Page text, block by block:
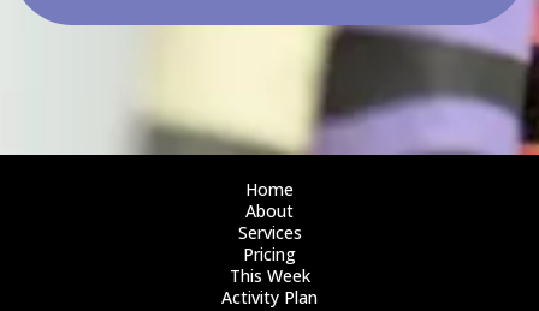
Home
About
Services
Pricing
This Week
Activity Plan